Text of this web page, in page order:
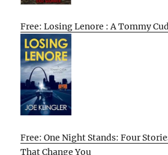
Free: Losing Lenore : A Tommy
Free: One Night Stands: Four
That Change You